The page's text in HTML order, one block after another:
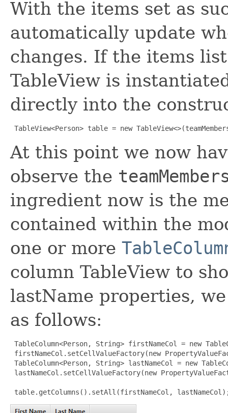
With the items set as
automatically update
changes. If the items
TableView is
directly into the
TableView<Person> table = new
At this point we now
observe the
ingredient now is the
contained within the
one or more
column TableView to
lastName properties,
as follows:
TableColumn<Person, String> firstNameCol = new
firstNameCol.setCellValueFactory(new
TableColumn<Person, String> lastNameCol = new
lastNameCol.setCellValueFactory(new
table.getColumns().setAll(firstNameCol,